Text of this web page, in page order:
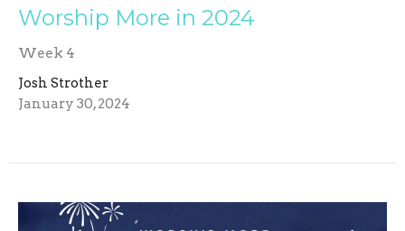
Worship More in 2024
Week 4
Josh Strother
January 30, 2024